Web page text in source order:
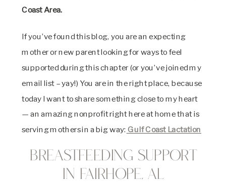
Coast Area.
If you’ve found this blog, you are an expecting
mother or new parent looking for ways to feel
supported during this chapter (or you’ve joined my
email list – yay!) You are in the right place, because
today I want to share something close to my heart
— an amazing nonprofit right here at home that is
serving mothers in a big way: Gulf Coast Lactation
Breastfeeding Support
in Fairhope, AL